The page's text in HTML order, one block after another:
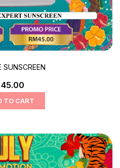
SUNSCREEN
45.00
TO CART